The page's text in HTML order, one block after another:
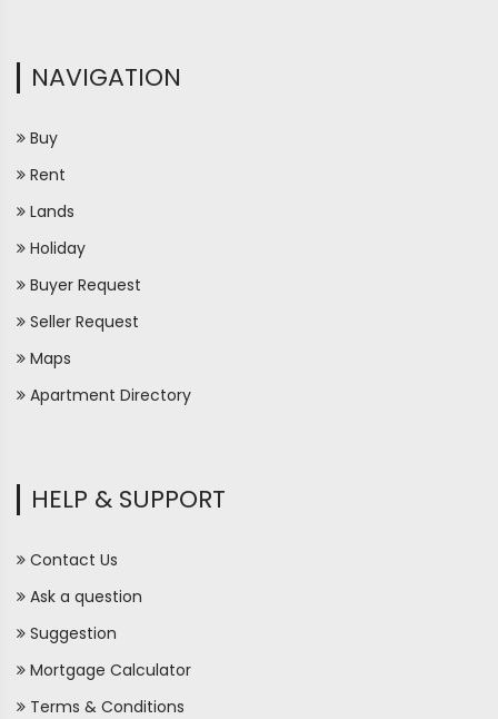
NAVIGATION
Buy
Rent
Lands
Holiday
Buyer Request
Seller Request
Maps
Apartment Directory
HELP & SUPPORT
Contact Us
Ask a question
Suggestion
Mortgage Calculator
Terms & Conditions